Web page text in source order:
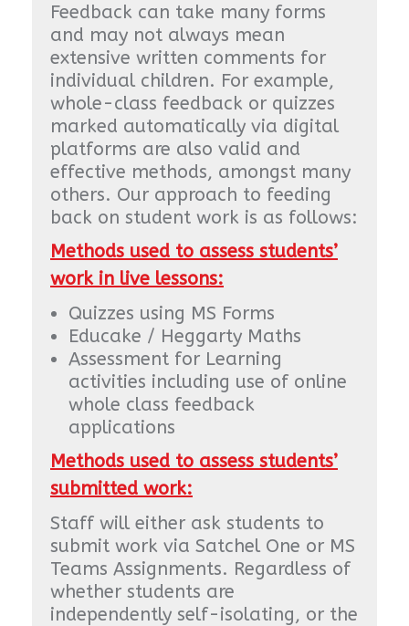
Feedback can take many forms
and may not always mean
extensive written comments for
individual children. For example,
whole-class feedback or quizzes
marked automatically via digital
platforms are also valid and
effective methods, amongst many
others. Our approach to feeding
back on student work is as follows:
Methods used to assess students’
work in live lessons:
Quizzes using MS Forms
Educake / Heggarty Maths
Assessment for Learning
activities including use of online
whole class feedback
applications
Methods used to assess students’
submitted work:
Staff will either ask students to
submit work via Satchel One or MS
Teams Assignments. Regardless of
whether students are
independently self-isolating, or the